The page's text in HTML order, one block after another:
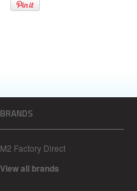
BRANDS
M2 Factory Direct
View all brands